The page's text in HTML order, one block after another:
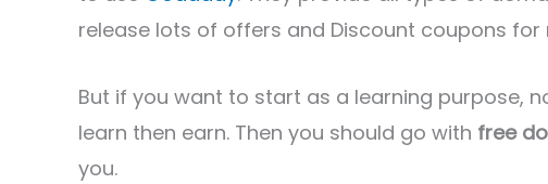
release lots of offers and Discount coupons for
But if you want to start as a learning purpose,
learn then earn. Then you should go with free
you.